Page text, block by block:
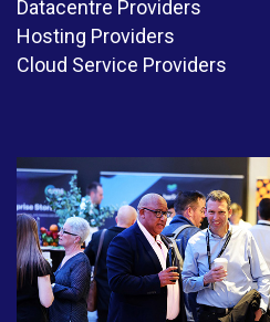
Datacentre Providers
Hosting Providers
Cloud Service Providers